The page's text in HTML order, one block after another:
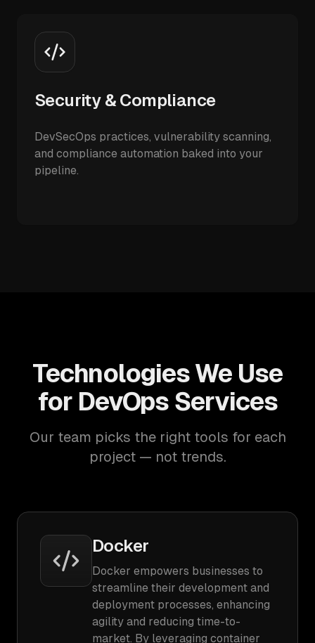
Security & Compliance
DevSecOps practices, vulnerability scanning,
and compliance automation baked into your
pipeline.
Technologies We Use
for DevOps Services
Our team picks the right tools for each
project — not trends.
Docker
Docker empowers businesses to
streamline their development and
deployment processes, enhancing
agility and reducing time-to-
market. By leveraging container